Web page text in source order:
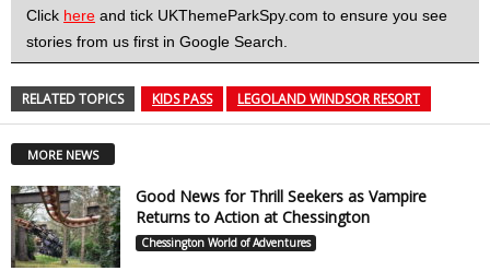
Click here and tick UKThemeParkSpy.com to ensure you see
stories from us first in Google Search.
RELATED TOPICS KIDS PASS LEGOLAND WINDSOR RESORT
MORE NEWS
Good News for Thrill Seekers as Vampire
Returns to Action at Chessington
Chessington World of Adventures